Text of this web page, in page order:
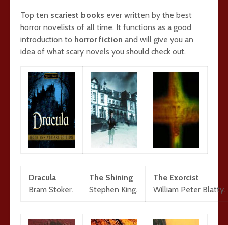
Top ten scariest books ever written by the best
horror novelists of all time. It functions as a good
introduction to horror fiction and will give you an
idea of what scary novels you should check out.
Dracula
Bram Stoker.
The Shining
Stephen King.
The Exorcist
William Peter Blatty.